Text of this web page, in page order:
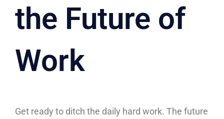
the Future of
Work
Get ready to ditch the daily hard work. The future